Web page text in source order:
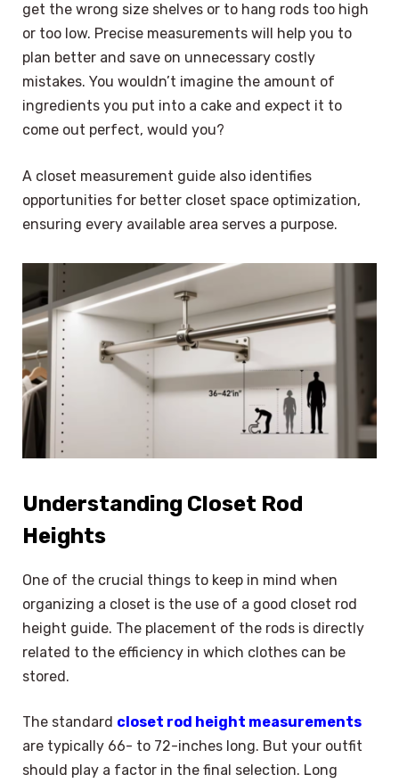
get the wrong size shelves or to hang rods too high
or too low. Precise measurements will help you to
plan better and save on unnecessary costly
mistakes. You wouldn’t imagine the amount of
ingredients you put into a cake and expect it to
come out perfect, would you?
A closet measurement guide also identifies
opportunities for better closet space optimization,
ensuring every available area serves a purpose.
Understanding Closet Rod
Heights
One of the crucial things to keep in mind when
organizing a closet is the use of a good closet rod
height guide. The placement of the rods is directly
related to the efficiency in which clothes can be
stored.
The standard closet rod height measurements
are typically 66- to 72-inches long. But your outfit
should play a factor in the final selection. Long